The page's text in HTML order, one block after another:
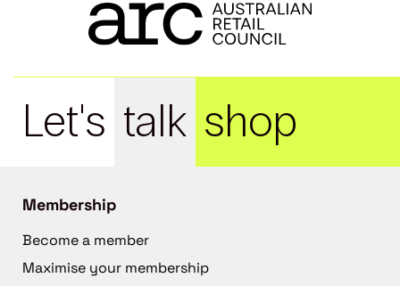
Let's talk shop
Membership
Become a member
Maximise your membership